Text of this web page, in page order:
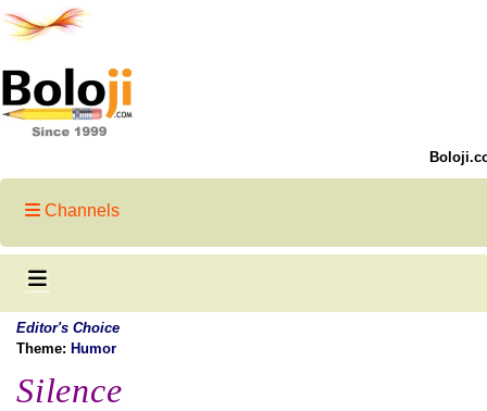
Channels
Editor's Choice
Theme: Humor
Silence